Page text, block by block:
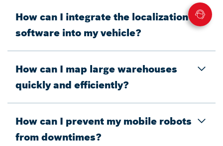
How can I integrate the localization
software into my vehicle?
How can I map large warehouses
quickly and efficiently?
How can I prevent my mobile robots
from downtimes?